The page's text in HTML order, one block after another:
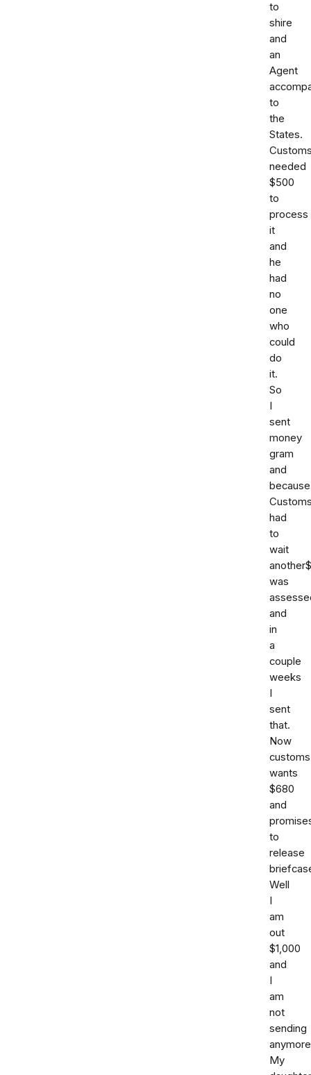
to
shire
and
an
Agent
to
the
States.
needed
$500
to
process
it
and
he
had
no
one
who
could
do
it.
So
I
sent
money
gram
and
because
had
to
wait
was
and
in
a
couple
weeks
I
sent
that.
Now
customs
wants
$680
and
to
release
Well
I
am
out
$1,000
and
I
am
not
sending
My